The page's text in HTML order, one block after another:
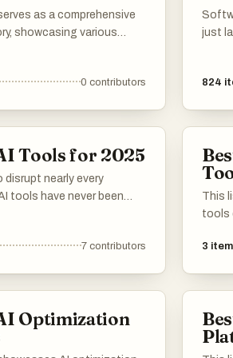
as a comprehensive
showcasing various
services that facilitate
0 contributors
just
824
Tools for 2025
disrupt nearly every
tools have never been
harness the latest
novel opportunities.
7 contributors
This
tools
3
Optimization